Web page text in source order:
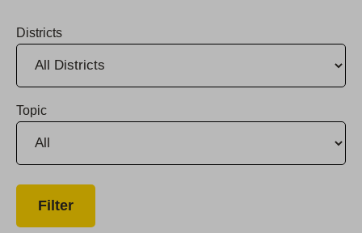
Districts
Topic